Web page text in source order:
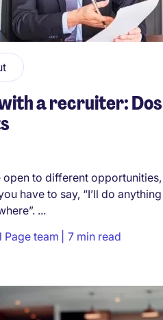
a recruiter: Dos
open to different opportunities,
have to say, “I’ll do anything
...
Page team 7 min read